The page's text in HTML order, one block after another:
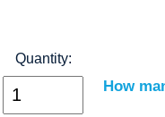
Quantity:
How